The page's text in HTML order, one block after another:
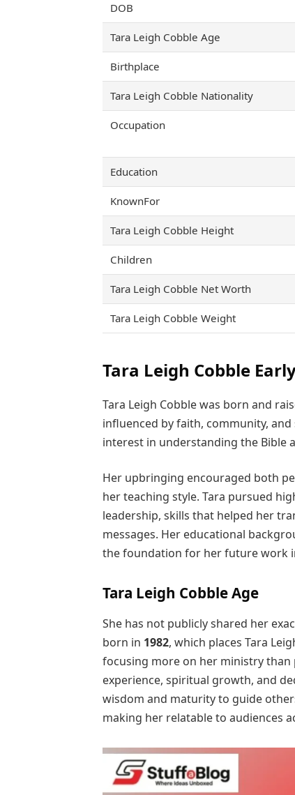
DOB
Tara Leigh Cobble Age
Birthplace
Tara Leigh Cobble Nationality
Occupation
Education
KnownFor
Tara Leigh Cobble Height
Children
Tara Leigh Cobble Net Worth
Tara Leigh Cobble Weight
Tara Leigh Cobble
Tara Leigh Cobble was born and
influenced by faith, community,
interest in understanding the Bible
Her upbringing encouraged both
her teaching style. Tara pursued
leadership, skills that helped her
messages. Her educational
the foundation for her future work
Tara Leigh Cobble Age
She has not publicly shared her
born in 1982, which places Tara
focusing more on her ministry than
experience, spiritual growth, and
wisdom and maturity to guide
making her relatable to audiences